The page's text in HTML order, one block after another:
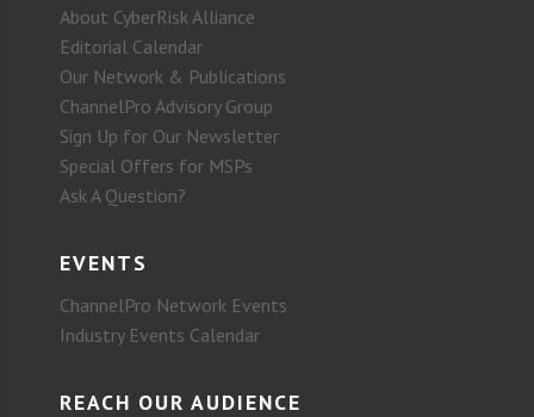
About CyberRisk Alliance
Editorial Calendar
Our Network & Publications
ChannelPro Advisory Group
Sign Up for Our Newsletter
Special Offers for MSPs
Ask A Question?
EVENTS
ChannelPro Network Events
Industry Events Calendar
REACH OUR AUDIENCE